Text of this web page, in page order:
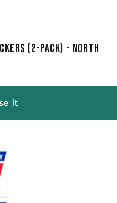
(2-Pack) - North
it